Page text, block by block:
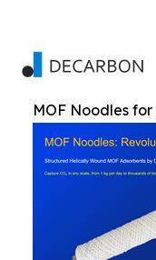
MOF Noodles